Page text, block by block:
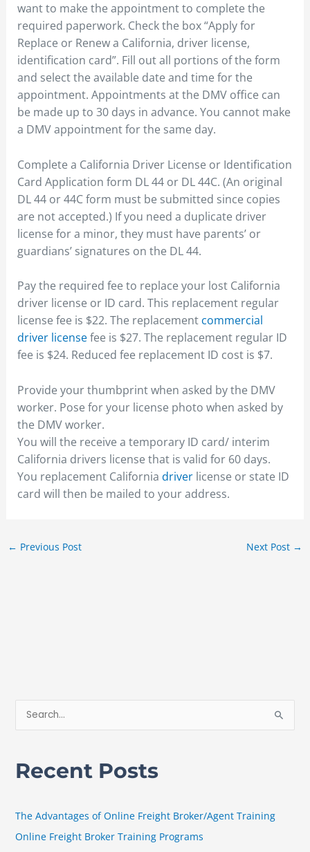
want to make the appointment to complete the
required paperwork. Check the box “Apply for
Replace or Renew a California, driver license,
identification card”. Fill out all portions of the form
and select the available date and time for the
appointment. Appointments at the DMV office can
be made up to 30 days in advance. You cannot make
a DMV appointment for the same day.
Complete a California Driver License or Identification
Card Application form DL 44 or DL 44C. (An original
DL 44 or 44C form must be submitted since copies
are not accepted.) If you need a duplicate driver
license for a minor, they must have parents’ or
guardians’ signatures on the DL 44.
Pay the required fee to replace your lost California
driver license or ID card. This replacement regular
license fee is $22. The replacement commercial
driver licensefee is $27. The replacement regular ID
fee is $24. Reduced fee replacement ID cost is $7.
Provide your thumbprint when asked by the DMV
worker. Pose for your license photo when asked by
the DMV worker.
You will the receive a temporary ID card/ interim
California drivers license that is valid for 60 days.
You replacement California driver license or state ID
card will then be mailed to your address.
← Previous Post Next Post →
Recent Posts
The Advantages of Online Freight Broker/Agent Training
Online Freight Broker Training Programs